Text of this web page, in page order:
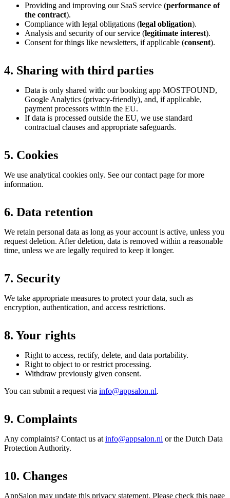
Providing and improving our SaaS service (performance of
the contract).
Compliance with legal obligations (legal obligation).
Analysis and security of our service (legitimate interest).
Consent for things like newsletters, if applicable (consent).
4. Sharing with third parties
Data is only shared with: our booking app MOSTFOUND,
Google Analytics (privacy-friendly), and, if applicable,
payment processors within the EU.
If data is processed outside the EU, we use standard
contractual clauses and appropriate safeguards.
5. Cookies
We use analytical cookies only. See our contact page for more
information.
6. Data retention
We retain personal data as long as your account is active, unless you
request deletion. After deletion, data is removed within a reasonable
time, unless we are legally required to keep it longer.
7. Security
We take appropriate measures to protect your data, such as
encryption, authentication, and access restrictions.
8. Your rights
Right to access, rectify, delete, and data portability.
Right to object to or restrict processing.
Withdraw previously given consent.
You can submit a request via info@appsalon.nl.
9. Complaints
Any complaints? Contact us at info@appsalon.nl or the Dutch Data
Protection Authority.
10. Changes
AppSalon may update this privacy statement. Please check this page